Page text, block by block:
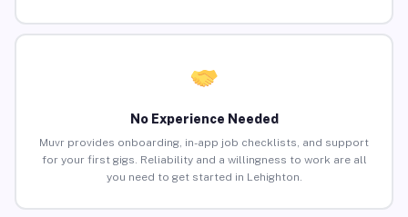
No Experience Needed
Muvr provides onboarding, in-app job checklists, and support
for your first gigs. Reliability and a willingness to work are all
you need to get started in Lehighton.